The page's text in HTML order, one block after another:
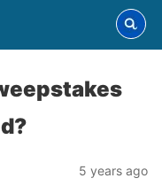
5 years ago